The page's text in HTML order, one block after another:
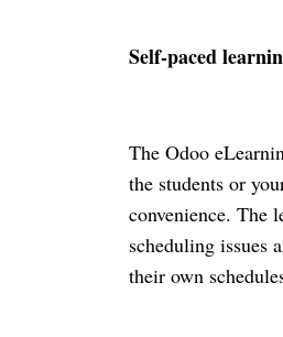
Self-paced
The Odoo
the students or
convenience. The
scheduling issues
their own